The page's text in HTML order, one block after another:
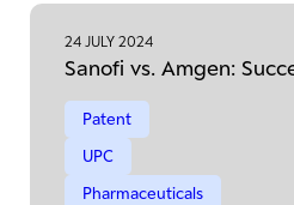
24 JULY 2024
Sanofi vs. Amgen:
Patent
UPC
Pharmaceuticals